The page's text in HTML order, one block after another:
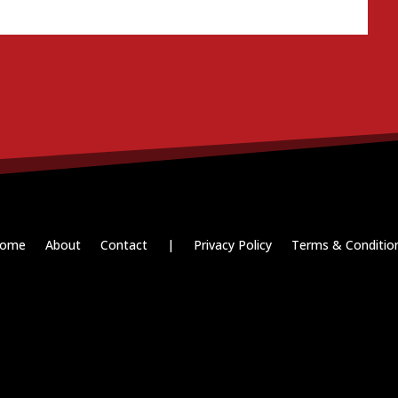
About Contact | Privacy Policy Terms &